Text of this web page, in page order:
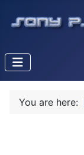
You are here: